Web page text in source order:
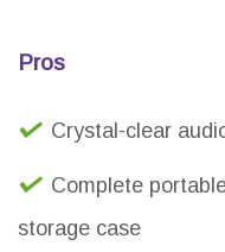
Pros
Crystal-clear
Complete
storage case